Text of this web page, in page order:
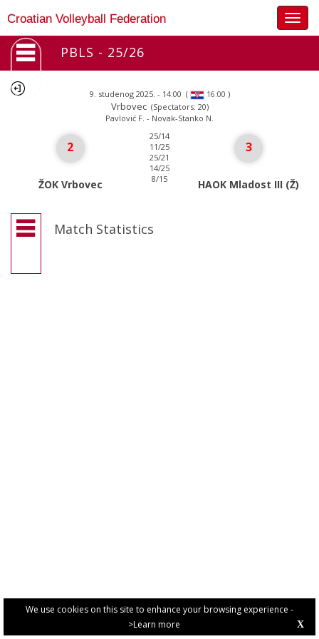
We use cookies on this site to enhance your browsing experience -
>Learn more
X
Croatian Volleyball Federation
PBLS - 25/26
9. studenog 2025. - 14:00 ( 16:00 )
Vrbovec (Spectators: 20)
Pavlović F. - Novak-Stanko N.
2
ŽOK Vrbovec
25/14
11/25
25/21
14/25
8/15
3
HAOK Mladost III (Ž)
Match Statistics